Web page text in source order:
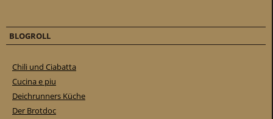
BLOGROLL
Chili und Ciabatta
Cucina e piu
Deichrunners Küche
Der Brotdoc